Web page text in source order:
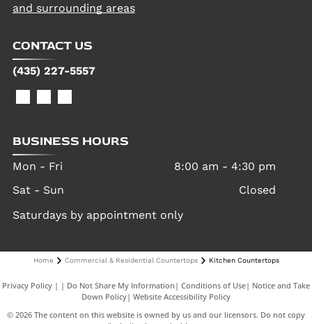
and surrounding areas
CONTACT US
(435) 227-5557
BUSINESS HOURS
Mon - Fri 8:00 am -4:30 pm
Sat - Sun
Closed
Saturdays by appointment only
Home Commercial & Residential Countertops Kitchen Countertops
Privacy Policy | Do Not Share My Information | Conditions of Use| Notice and Take
Down Policy| Website Accessibility Policy
© 2026 The content on this website is owned by us and our licensors. Do not copy